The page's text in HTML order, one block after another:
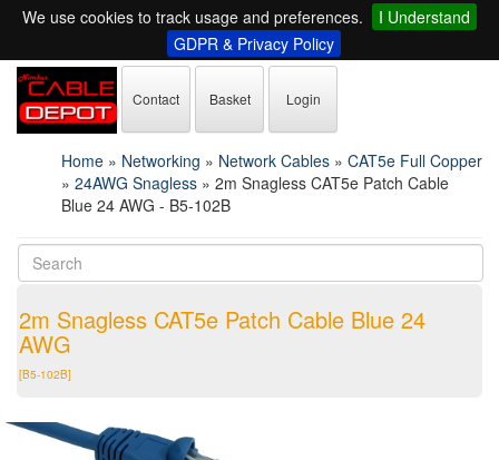
We use cookies to track usage and preferences.
I Understand
GDPR & Privacy Policy
Contact Basket Login
Home » Networking » Network Cables » CAT5e Full Copper
» 24AWG Snagless » 2m Snagless CAT5e Patch Cable
Blue 24 AWG - B5-102B
2m Snagless CAT5e Patch Cable Blue 24
AWG
[B5-102B]